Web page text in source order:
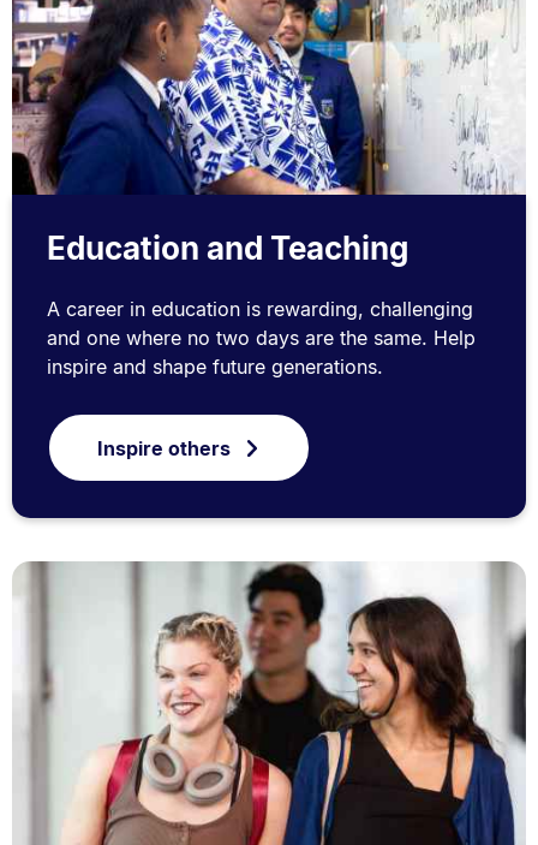
Education and Teaching
A career in education is rewarding, challenging
and one where no two days are the same. Help
inspire and shape future generations.
Inspire others